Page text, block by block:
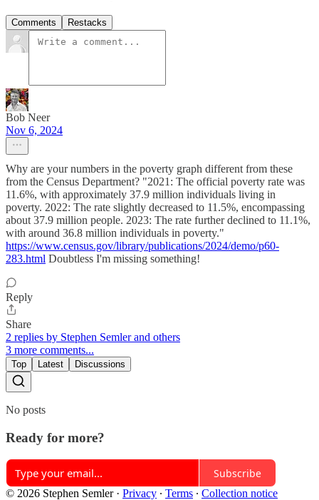
Comments Restacks
Bob Neer
Nov 6, 2024
Why are your numbers in the poverty graph different from these
from the Census Department? "2021: The official poverty rate was
11.6%, with approximately 37.9 million individuals living in
poverty. 2022: The rate slightly decreased to 11.5%, encompassing
about 37.9 million people. 2023: The rate further declined to 11.1%,
with around 36.8 million individuals in poverty."
https://www.census.gov/library/publications/2024/demo/p60-
283.html Doubtless I'm missing something!
Reply
Share
2 replies by Stephen Semler and others
3 more comments...
Top Latest Discussions
No posts
Ready for more?
Subscribe
© 2026 Stephen Semler· Privacy ∙ Terms ∙ Collection notice